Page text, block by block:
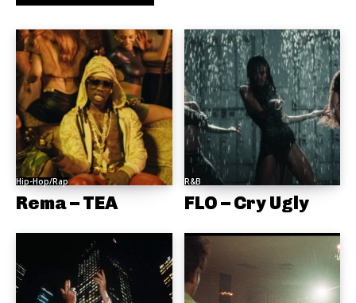
Hip-Hop/Rap
Rema – TEA
R&B
FLO – Cry Ugly